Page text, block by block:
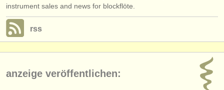
instrument sales and news for blockflöte.
rss
anzeige veröffentlichen: